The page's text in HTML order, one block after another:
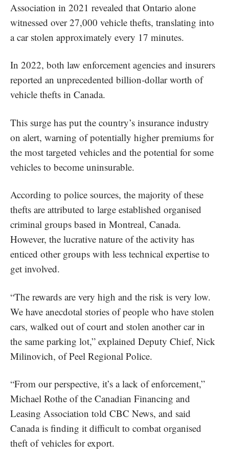
Association in 2021 revealed that Ontario alone
witnessed over 27,000 vehicle thefts, translating into
a car stolen approximately every 17 minutes.
In 2022, both law enforcement agencies and insurers
reported an unprecedented billion-dollar worth of
vehicle thefts in Canada.
This surge has put the country’s insurance industry
on alert, warning of potentially higher premiums for
the most targeted vehicles and the potential for some
vehicles to become uninsurable.
According to police sources, the majority of these
thefts are attributed to large established organised
criminal groups based in Montreal, Canada.
However, the lucrative nature of the activity has
enticed other groups with less technical expertise to
get involved.
“The rewards are very high and the risk is very low.
We have anecdotal stories of people who have stolen
cars, walked out of court and stolen another car in
the same parking lot,” explained Deputy Chief, Nick
Milinovich, of Peel Regional Police.
“From our perspective, it’s a lack of enforcement,”
Michael Rothe of the Canadian Financing and
Leasing Association told CBC News, and said
Canada is finding it difficult to combat organised
theft of vehicles for export.